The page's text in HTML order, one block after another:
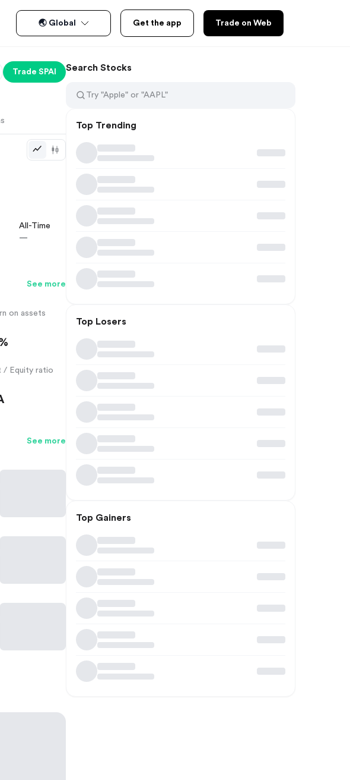
🌏 Global Get the app Trade on Web
Trade SPAI
All-Time
—
See more
on assets
/ Equity ratio
See more
Search Stocks
Top Trending
Top Losers
Top Gainers